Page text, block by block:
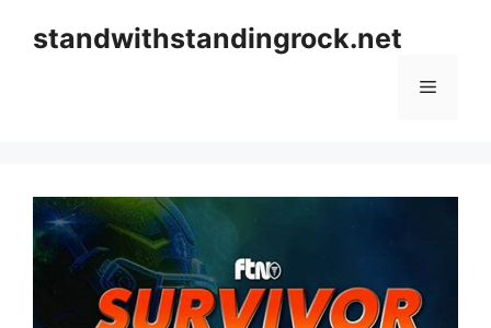
standwithstandingrock.net
Menu